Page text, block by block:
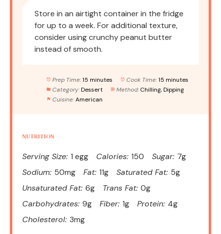
Store in an airtight container in the fridge
for up to a week. For additional texture,
consider using crunchy peanut butter
instead of smooth.
Prep Time: 15 minutes Cook Time: 15 minutes
Category: Dessert Method: Chilling, Dipping
Cuisine: American
NUTRITION
Serving Size: 1 egg Calories: 150 Sugar: 7g
Sodium: 50mg Fat: 11g Saturated Fat: 5g
Unsaturated Fat: 6g Trans Fat: 0g
Carbohydrates: 9g Fiber: 1g Protein: 4g
Cholesterol: 3mg